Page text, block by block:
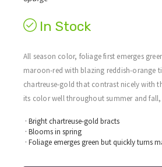
In Stock
All season color, foliage first emerges
maroon-red with blazing reddish-orange
chartreuse-gold that contrast nicely with
its color well throughout summer and fall,
· Bright chartreuse-gold bracts
· Blooms in spring
· Foliage emerges green but quickly turns